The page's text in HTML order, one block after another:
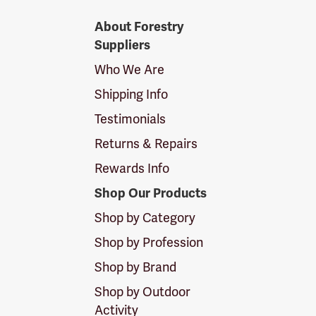
SuppliersAbout Forestry
Suppliers
Who We Are
Shipping Info
Testimonials
Returns & Repairs
Rewards Info
Shop Our Products
Shop by Category
Shop by Profession
Shop by Brand
Shop by Outdoor
Activity